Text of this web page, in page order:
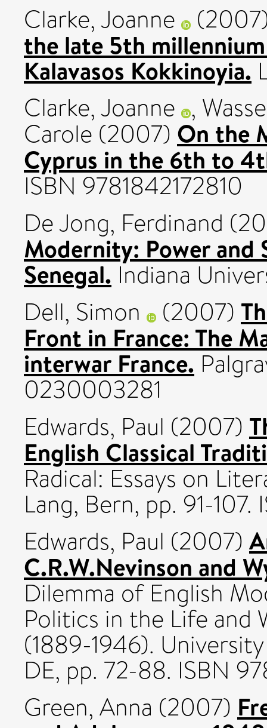
Clarke, Joanne
the late 5th
Kalavasos Kokkinoyia.
Clarke, Joanne ,
Carole (2007) On the
Cyprus in the 6th to
ISBN 9781842172810
De Jong, Ferdinand
Modernity: Power and
Senegal. Indiana
Dell, Simon
(2007)
Front in France: The
interwar France.
0230003281
Edwards, Paul (2007)
English Classical
Radical: Essays on
Lang, Bern, pp. 91-
Edwards, Paul (2007)
C.R.W.Nevinson and
Dilemma of English
Politics in the Life and
(1889-1946).
DE, pp. 72-88. ISBN
Green, Anna (2007)